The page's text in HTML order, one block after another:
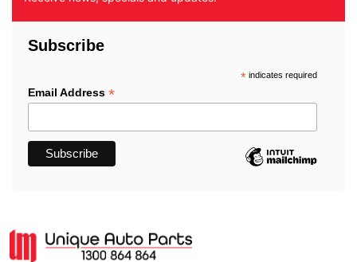
Subscribe
*indicates required
Email Address *